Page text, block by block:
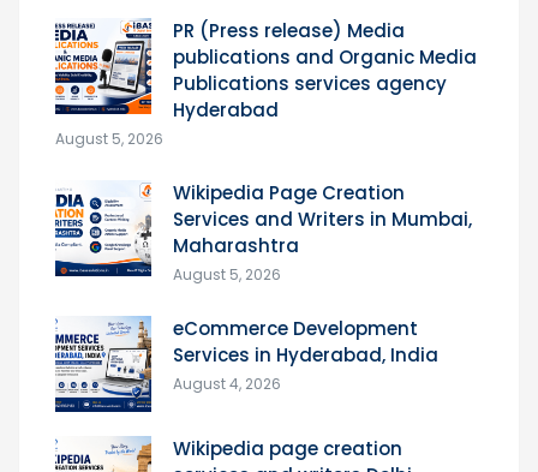
PR (Press release) Media
publications and Organic Media
Publications services agency
Hyderabad
August 5, 2026
Wikipedia Page Creation
Services and Writers in Mumbai,
Maharashtra
August 5, 2026
eCommerce Development
Services in Hyderabad, India
August 4, 2026
Wikipedia page creation